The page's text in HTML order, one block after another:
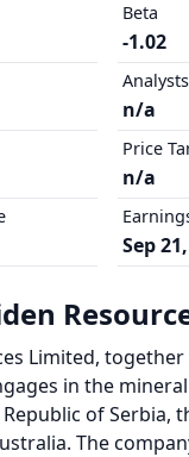
Beta
-1.02
Analysts
n/a
Price
n/a
Sep
Limited,
in the
of Serbia,
The